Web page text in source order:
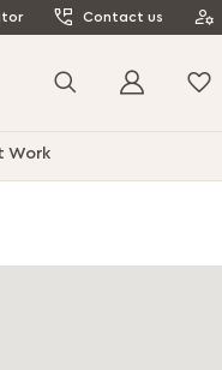
Contact us
Search
Work